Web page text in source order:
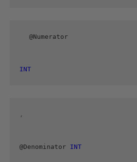
@Numerator
INT
,
@Denominator INT